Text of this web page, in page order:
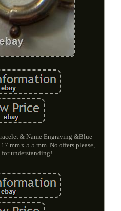
& Name Engraving &Blue
mm x 5.5 mm. No offers please,
understanding!